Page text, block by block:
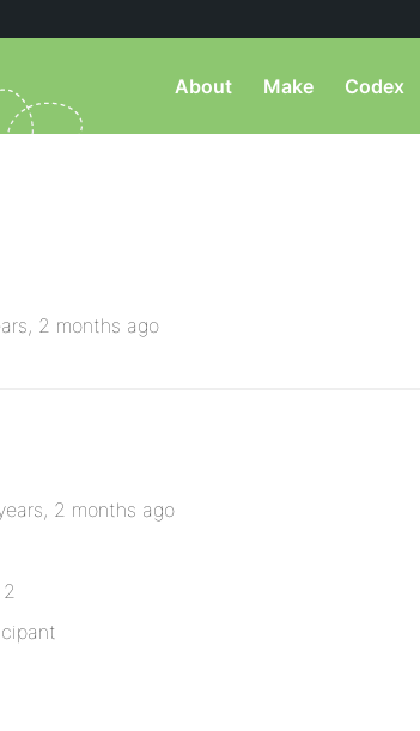
About Make Codex
2 months ago
2 months ago